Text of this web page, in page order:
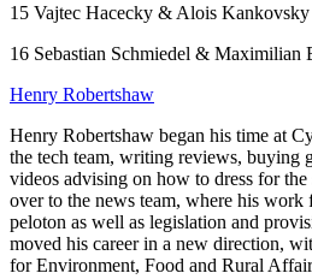
15 Vajtec Hacecky & Alois
16 Sebastian Schmiedel & Maximilian
Henry Robertshaw
Henry Robertshaw began his time at
the tech team, writing reviews, buying
videos advising on how to dress for the
over to the news team, where his work
peloton as well as legislation and
moved his career in a new direction,
for Environment, Food and Rural